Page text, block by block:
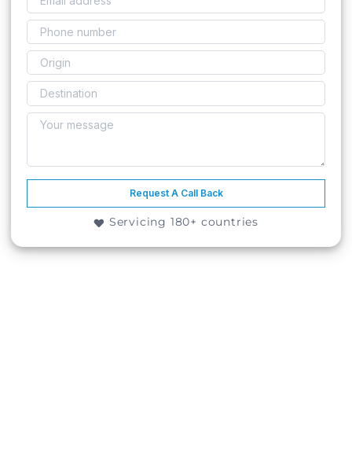
Request A Call Back
Servicing 180+ countries